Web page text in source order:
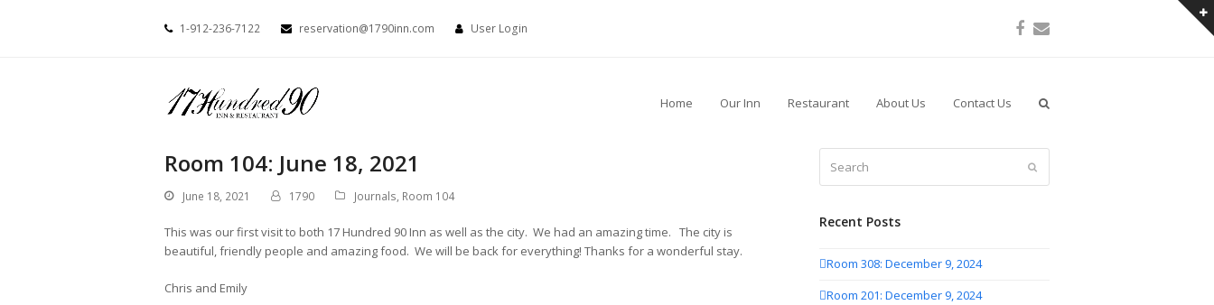
1-912-236-7122 reservation@1790inn.com User Login Facebook
Email
Home Our Inn Restaurant About Us Contact Us
Room 104: June 18, 2021
June 18, 2021 1790 Journals, Room 104
This was our first visit to both 17 Hundred 90 Inn as well as the city. We had an amazing time. The city is
beautiful, friendly people and amazing food. We will be back for everything! Thanks for a wonderful stay.
Chris and Emily
Recent Posts
Room 308: December 9, 2024
Room 201: December 9, 2024